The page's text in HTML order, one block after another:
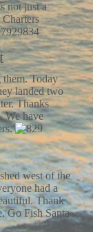
not just a
them. Today
landed two
Thanks
We have
west of the
had a
Thank
Go Fish Santa